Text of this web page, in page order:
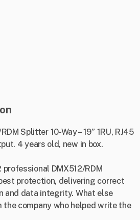
Splitter 10-Way – 19” 1RU, RJ45
4 years old, new in box.
professional DMX512/RDM
protection, delivering correct
and data integrity. What else
the company who helped write the